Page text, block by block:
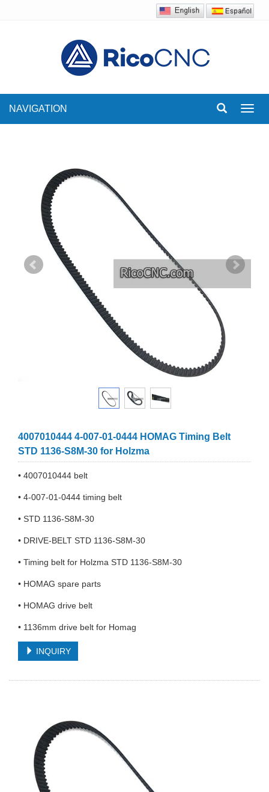
NAVIGATION
4007010444 4-007-01-0444 HOMAG Timing Belt
STD 1136-S8M-30 for Holzma
• 4007010444 belt
• 4-007-01-0444 timing belt
• STD 1136-S8M-30
• DRIVE-BELT STD 1136-S8M-30
• Timing belt for Holzma STD 1136-S8M-30
• HOMAG spare parts
• HOMAG drive belt
• 1136mm drive belt for Homag
INQUIRY